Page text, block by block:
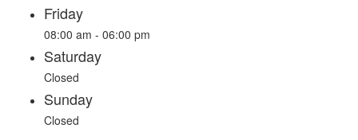
Friday
08:00 am - 06:00 pm
Saturday
Closed
Sunday
Closed